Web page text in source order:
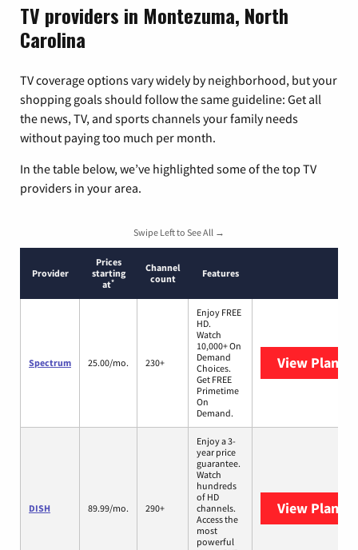
TV providers in Montezuma, North
Carolina
TV coverage options vary widely by neighborhood, but your
shopping goals should follow the same guideline: Get all
the news, TV, and sports channels your family needs
without paying too much per month.
In the table below, we’ve highlighted some of the top TV
providers in your area.
Swipe Left to See All →
Provider
Prices
starting
at*
Channel
count
Features
Spectrum 25.00/mo. 230+
Enjoy FREE
HD.
Watch
10,000+ On
Demand
Choices.
Get FREE
Primetime
On
Demand.
View Plans
DISH 89.99/mo. 290+
Enjoy a 3-
year price
guarantee.
Watch
hundreds
of HD
channels.
Access the
most
powerful
View Plans